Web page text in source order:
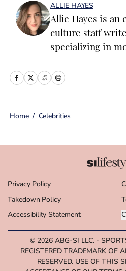
ALLIE HAYES
Allie Hayes is an
culture staff
specializing in
Sports Illustrated
BuzzFeed, The
for work (or
find her curled
obsessively
with her friends,
photos of her two
Home / Celebrities
Privacy Policy
Takedown Policy
Accessibility Statement
© 2026 ABG-SI LLC. -
REGISTERED TRADEMARK OF
RESERVED. USE OF THIS